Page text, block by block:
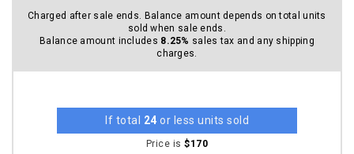
Charged after sale ends. Balance amount depends on total units
sold when sale ends.
Balance amount includes 8.25% sales tax and any shipping
charges.
If total 24 or less units sold
Price is$170